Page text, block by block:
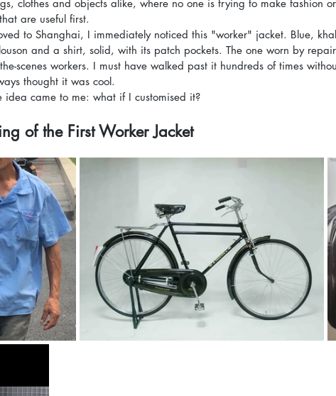
clothes and objects alike, where no one is trying to make fashion
are useful first.
to Shanghai, I immediately noticed this "worker" jacket. Blue,
and a shirt, solid, with its patch pockets. The one worn by
scenes workers. I must have walked past it hundreds of times
thought it was cool.
idea came to me: what if I customised it?
of the First Worker Jacket